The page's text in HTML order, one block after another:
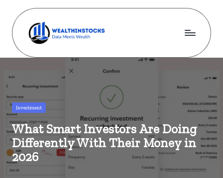
content
w
al
t
h
i
n
Wealth
Possible.
Posted
in
Investment
What Smart Investors Are Doing
Differently With Their Money in
2026